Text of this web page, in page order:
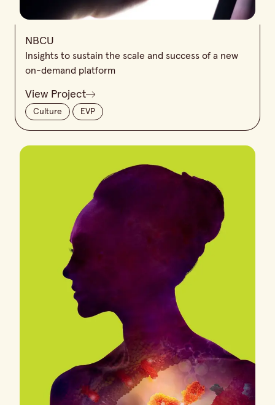
NBCU
Insights to sustain the scale and success of a new
on-demand platform
View Project
Culture EVP